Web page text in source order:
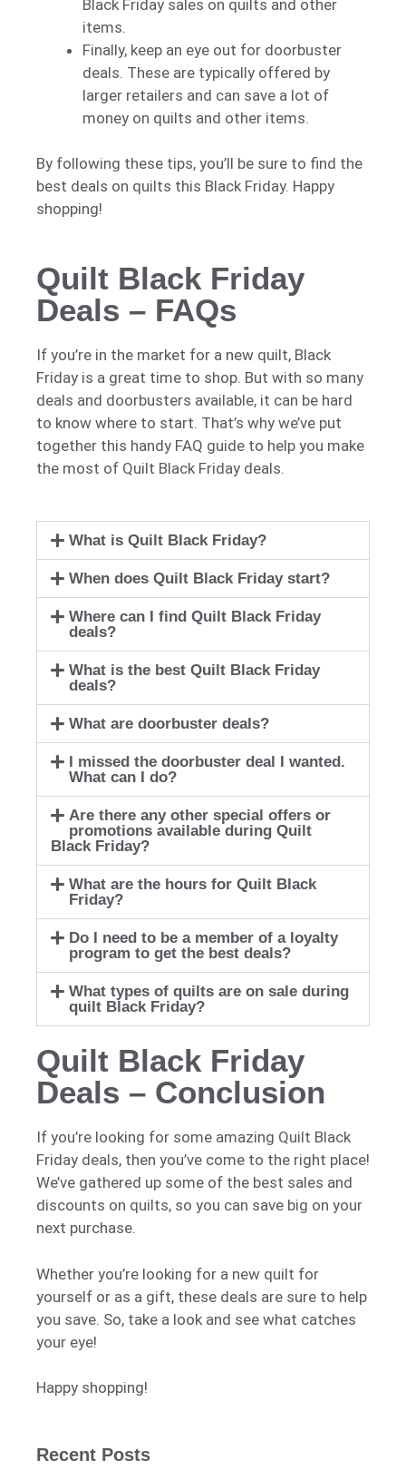
Black Friday sales on quilts and other
items.
Finally, keep an eye out for doorbuster
deals. These are typically offered by
larger retailers and can save a lot of
money on quilts and other items.
By following these tips, you’ll be sure to find the
best deals on quilts this Black Friday. Happy
shopping!
Quilt Black Friday
Deals – FAQs
If you’re in the market for a new quilt, Black
Friday is a great time to shop. But with so many
deals and doorbusters available, it can be hard
to know where to start. That’s why we’ve put
together this handy FAQ guide to help you make
the most of Quilt Black Friday deals.
What is Quilt Black Friday?
When does Quilt Black Friday start?
Where can I find Quilt Black Friday
deals?
What is the best Quilt Black Friday
deals?
What are doorbuster deals?
I missed the doorbuster deal I wanted.
What can I do?
Are there any other special offers or
promotions available during Quilt
Black Friday?
What are the hours for Quilt Black
Friday?
Do I need to be a member of a loyalty
program to get the best deals?
What types of quilts are on sale during
quilt Black Friday?
Quilt Black Friday
Deals – Conclusion
If you’re looking for some amazing Quilt Black
Friday deals, then you’ve come to the right place!
We’ve gathered up some of the best sales and
discounts on quilts, so you can save big on your
next purchase.
Whether you’re looking for a new quilt for
yourself or as a gift, these deals are sure to help
you save. So, take a look and see what catches
your eye!
Happy shopping!
Recent Posts